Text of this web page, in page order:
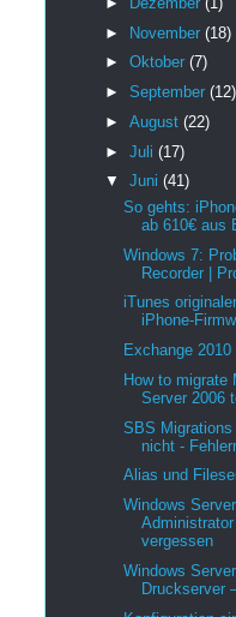
► November (18)
► Oktober (7)
► September (12)
► August (22)
► Juli (17)
▼ Juni (41)
So gehts:
ab 610€ aus
Windows 7:
Recorder |
iTunes
iPhone-
Exchange
How to migrate
Server 2006
SBS
nicht -
Alias und
Windows
vergessen
Windows
Druckserver